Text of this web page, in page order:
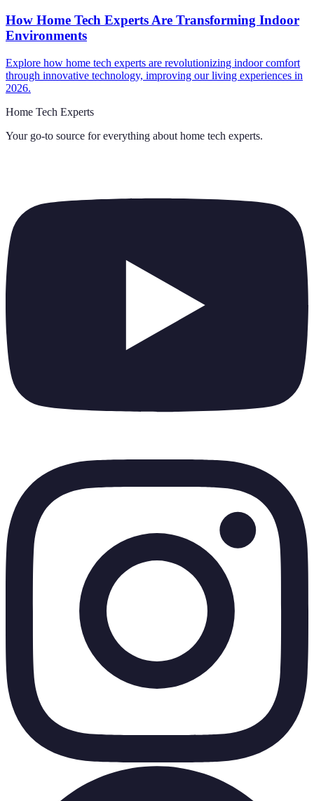
How Home Tech Experts Are Transforming Indoor
Environments
Explore how home tech experts are revolutionizing indoor comfort
through innovative technology, improving our living experiences in
2026.
Home Tech Experts
Your go-to source for everything about home tech experts.